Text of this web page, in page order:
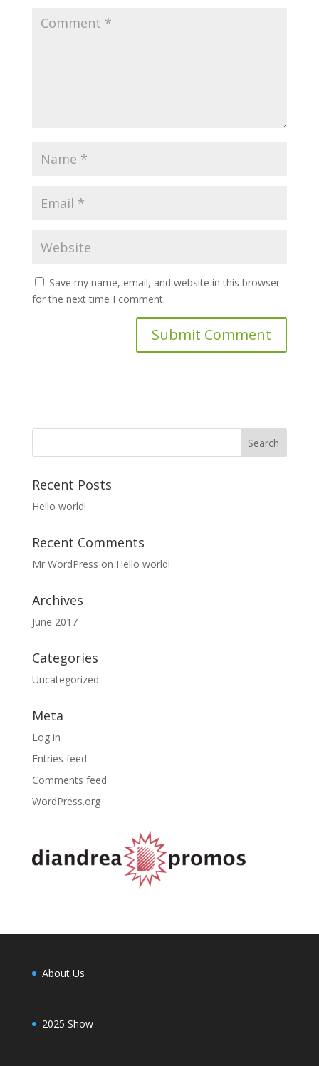
Save my name, email, and website in this browser
for the next time I comment.
Recent Posts
Hello world!
Recent Comments
Mr WordPress on Hello world!
Archives
June 2017
Categories
Uncategorized
Meta
Log in
Entries feed
Comments feed
WordPress.org
About Us
2025 Show